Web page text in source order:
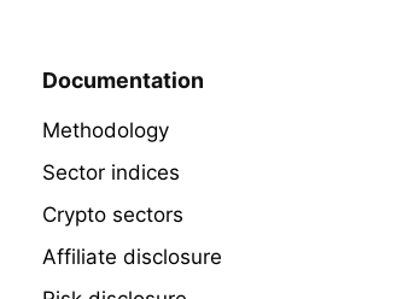
Documentation
Methodology
Sector indices
Crypto sectors
Affiliate disclosure